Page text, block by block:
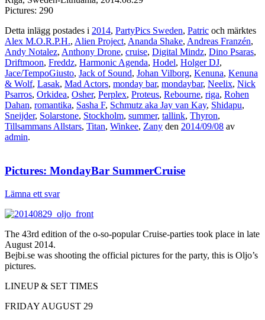
Pictures: 290
Detta inlägg postades i 2014, PartyPics Sweden, Patric och märktes
Alex M.O.R.P.H., Alien Project, Ananda Shake, Andreas Franzén,
Andy Notalez, Anthony Drone, cruise, Digital Mindz, Dino Psaras,
Driftmoon, Freddz, Harmonic Agenda, Hodel, Holger DJ,
Jace/TempoGiusto, Jack of Sound, Johan Vilborg, Kenuna, Kenuna
& Wolf, Lasak, Mad Actors, monday bar, mondaybar, Neelix, Nick
Psarros, Orkidea, Osher, Perplex, Proteus, Rebourne, riga, Rohen
Dahan, romantika, Sasha F, Schmutz aka Jay van Kay, Shidapu,
Sneijder, Solarstone, Stockholm, summer, tallink, Thyron,
Tillsammans Allstars, Titan, Winkee, Zany den 2014/09/08 av
admin.
Pictures: MondayBar SummerCruise
Lämna ett svar
The 43rd edition of the o-so-popular Cruise-parties took place in late
August 2014.
Bejbi.se was shooting the official pictures for the party, this is Oljo’s
pictures.
LINEUP & SET TIMES
FRIDAY AUGUST 29